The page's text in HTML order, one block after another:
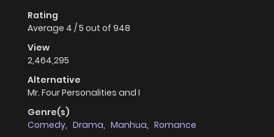
Rating
Average 4 /5 out of 948
View
2,464,295
Alternative
Mr. Four Personalities and I
Genre(s)
Comedy, Drama, Manhua, Romance